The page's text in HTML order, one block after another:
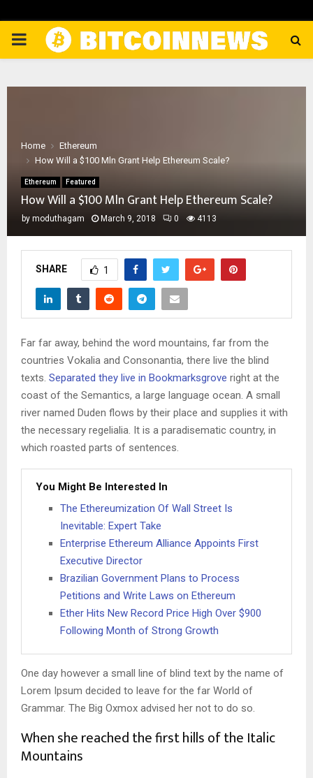
PRIMARY
Home
Ethereum
How Will a $100 Mln Grant Help Ethereum Scale?
Ethereum Featured
How Will a $100 Mln Grant Help Ethereum Scale?
by moduthagam March 9, 2018 0 4113
SHARE 1
Far far away, behind the word mountains, far from the
countries Vokalia and Consonantia, there live the blind
texts. Separated they live in Bookmarksgrove right at the
coast of the Semantics, a large language ocean. A small
river named Duden flows by their place and supplies it with
the necessary regelialia. It is a paradisematic country, in
which roasted parts of sentences.
You Might Be Interested In
The Ethereumization Of Wall Street Is
Inevitable: Expert Take
Enterprise Ethereum Alliance Appoints First
Executive Director
Brazilian Government Plans to Process
Petitions and Write Laws on Ethereum
Ether Hits New Record Price High Over $900
Following Month of Strong Growth
One day however a small line of blind text by the name of
Lorem Ipsum decided to leave for the far World of
Grammar. The Big Oxmox advised her not to do so.
When she reached the first hills of the Italic
Mountains